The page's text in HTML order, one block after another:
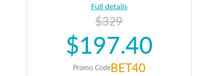
Full details
$329
$197.40
Promo CodeBET40